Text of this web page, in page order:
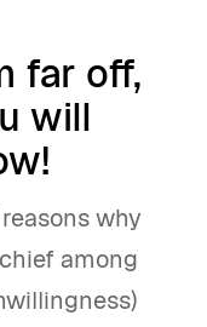
far off,
will
why
among